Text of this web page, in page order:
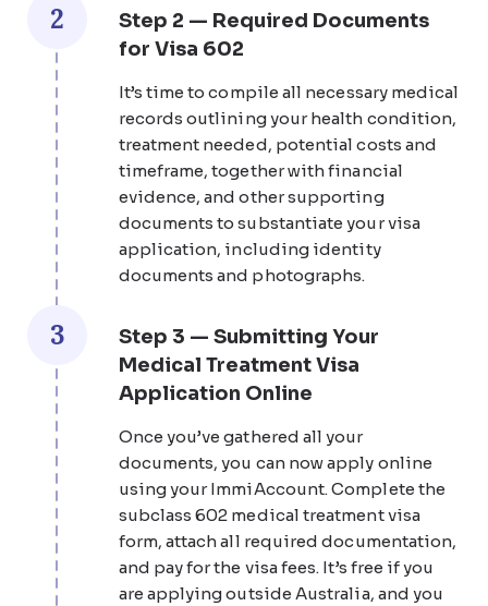
2
Step 2 — Required Documents
for Visa 602
It’s time to compile all necessary medical
records outlining your health condition,
treatment needed, potential costs and
timeframe, together with financial
evidence, and other supporting
documents to substantiate your visa
application, including identity
documents and photographs.
3
Step 3 — Submitting Your
Medical Treatment Visa
Application Online
Once you’ve gathered all your
documents, you can now apply online
using your ImmiAccount. Complete the
subclass 602 medical treatment visa
form, attach all required documentation,
and pay for the visa fees. It’s free if you
are applying outside Australia, and you